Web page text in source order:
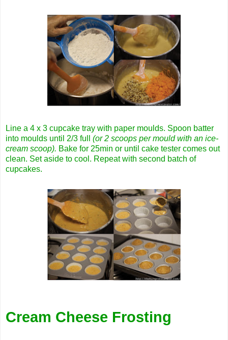
Line a 4 x 3 cupcake tray with paper moulds. Spoon batter
into moulds until 2/3 full (or 2 scoops per mould with an ice-
cream scoop). Bake for 25min or until cake tester comes out
clean. Set aside to cool. Repeat with second batch of
cupcakes.
Cream Cheese Frosting